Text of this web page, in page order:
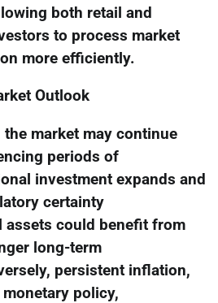
both retail and
to process market
more efficiently.
Outlook
the market may continue
periods of
investment expands and
certainty
assets could benefit from
long-term
persistent inflation,
policy,